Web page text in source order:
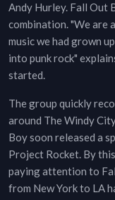
Andy Hurley. Fall Out
combination. "We are
music we had grown
into punk rock"
started.
The group quickly
around The Windy
Boy soon released a
Project Rocket. By
paying attention to
from New York to LA